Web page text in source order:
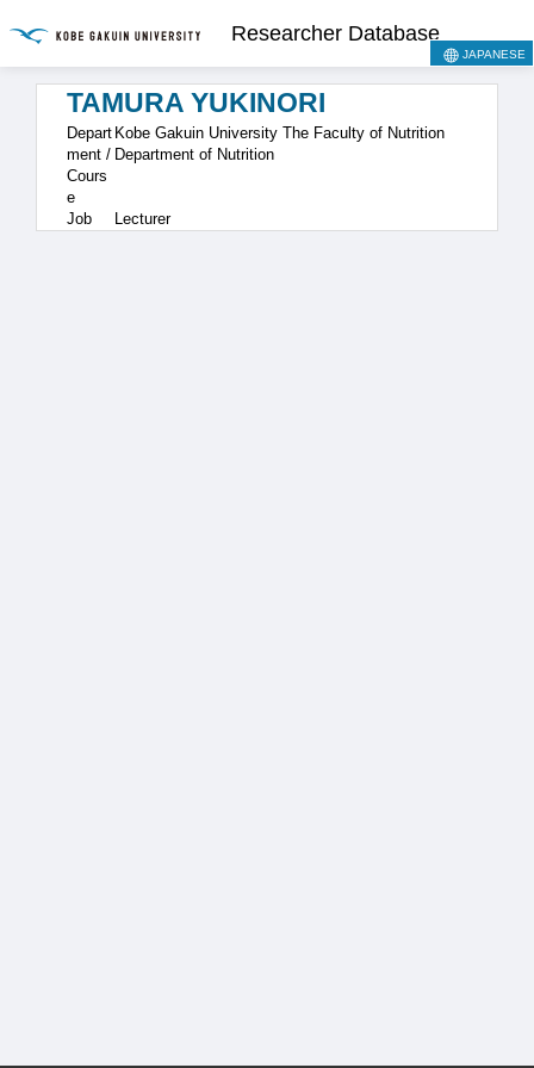
Researcher Database
JAPANESE
TAMURA YUKINORI
Depart
ment /
Cours
e
Kobe Gakuin University The Faculty of Nutrition
Department of Nutrition
Job Lecturer